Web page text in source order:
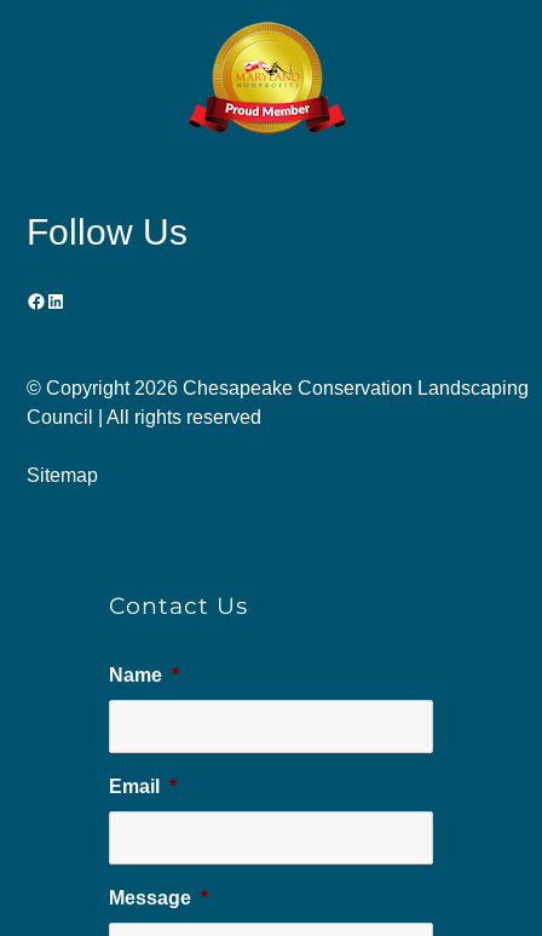
Follow Us
Facebook
LinkedIn
© Copyright 2026 Chesapeake Conservation Landscaping
Council | All rights reserved
Sitemap
Contact Us
Name *
Email *
Message *